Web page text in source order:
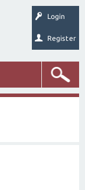
Login
Register